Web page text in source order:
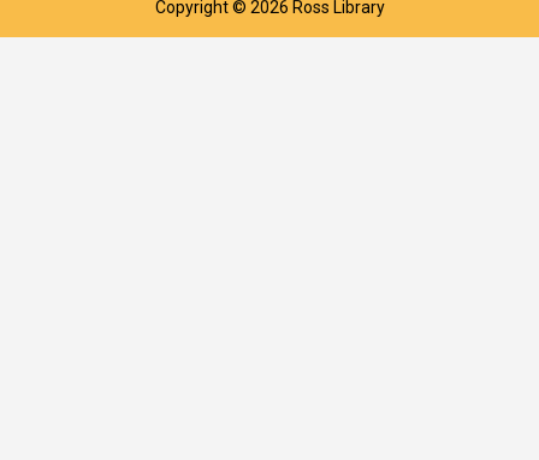
Copyright © 2026 Ross Library